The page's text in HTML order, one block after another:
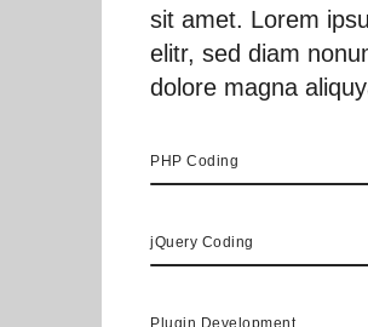
sit amet. Lorem
elitr, sed diam
dolore magna
PHP Coding
jQuery Coding
Plugin Development